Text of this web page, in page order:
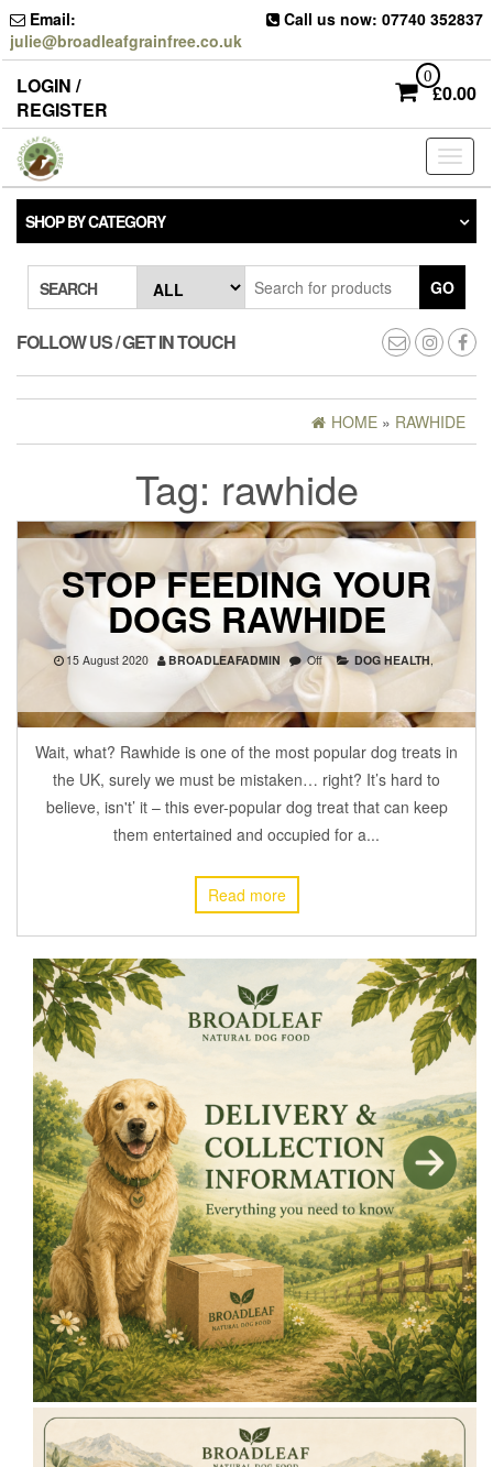
Skip
to
the
content
Email:
julie@broadleafgrainfree.co.uk
Call us now: 07740 352837
LOGIN /
REGISTER
0
£0.00
SHOP BY CATEGORY
SEARCH GO
FOLLOW US / GET IN TOUCH
HOME » RAWHIDE
Tag: rawhide
STOP FEEDING YOUR
DOGS RAWHIDE
15 August 2020 BROADLEAFADMIN Off DOG HEALTH,
Wait, what? Rawhide is one of the most popular dog treats in
the UK, surely we must be mistaken… right? It’s hard to
believe, isn't’ it – this ever-popular dog treat that can keep
them entertained and occupied for a...
Read more